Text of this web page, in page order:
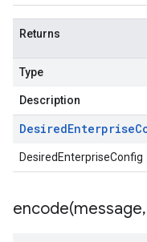
Returns
Type
Description
DesiredEnterprise
DesiredEnterpriseConfig
encode(message,